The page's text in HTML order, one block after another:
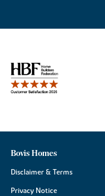
Bovis Homes
Disclaimer & Terms
Privacy Notice